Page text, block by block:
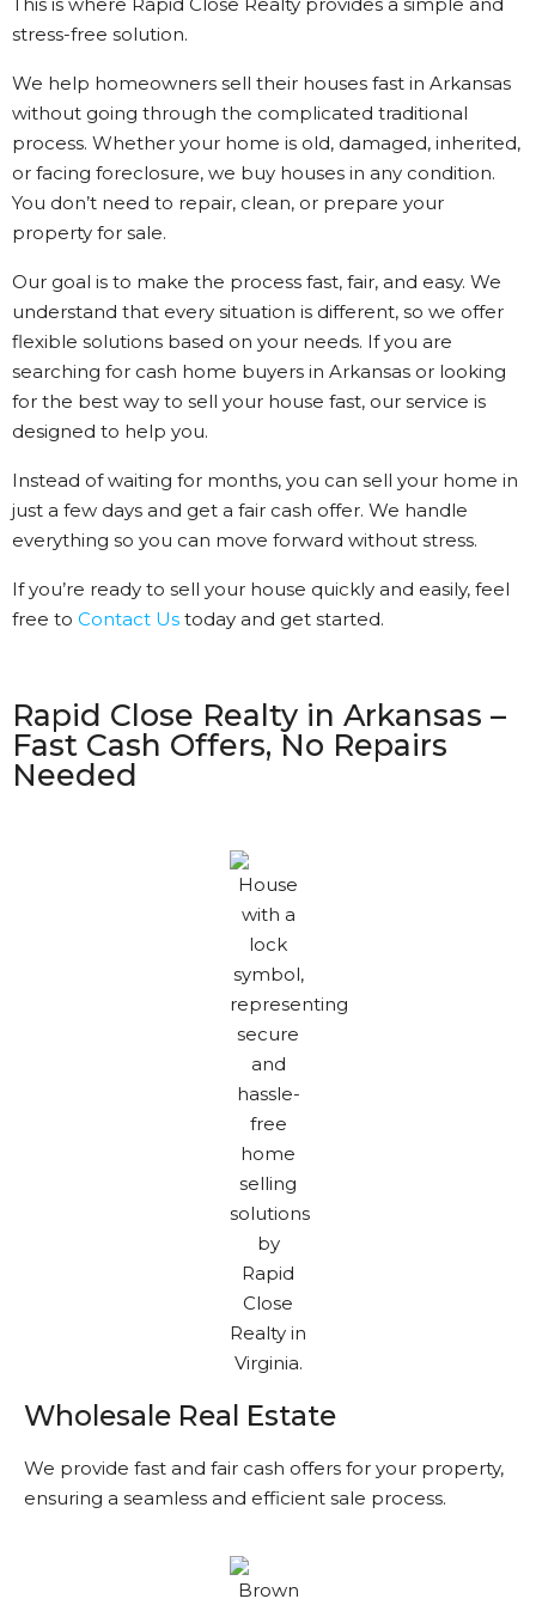
stress-free solution.
We help homeowners sell their houses fast in Arkansas
without going through the complicated traditional
process. Whether your home is old, damaged, inherited,
or facing foreclosure, we buy houses in any condition.
You don’t need to repair, clean, or prepare your
property for sale.
Our goal is to make the process fast, fair, and easy. We
understand that every situation is different, so we offer
flexible solutions based on your needs. If you are
searching for cash home buyers in Arkansas or looking
for the best way to sell your house fast, our service is
designed to help you.
Instead of waiting for months, you can sell your home in
just a few days and get a fair cash offer. We handle
everything so you can move forward without stress.
If you’re ready to sell your house quickly and easily, feel
free to Contact Us today and get started.
Rapid Close Realty in Arkansas –
Fast Cash Offers, No Repairs
Needed
Wholesale Real Estate
We provide fast and fair cash offers for your property,
ensuring a seamless and efficient sale process.